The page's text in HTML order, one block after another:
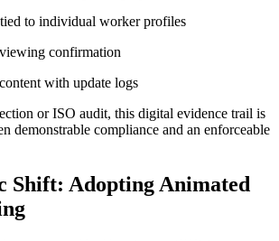
tied to individual worker profiles
confirmation
with update logs
or ISO audit, this digital evidence trail is
demonstrable compliance and an enforceable
Shift: Adopting Animated